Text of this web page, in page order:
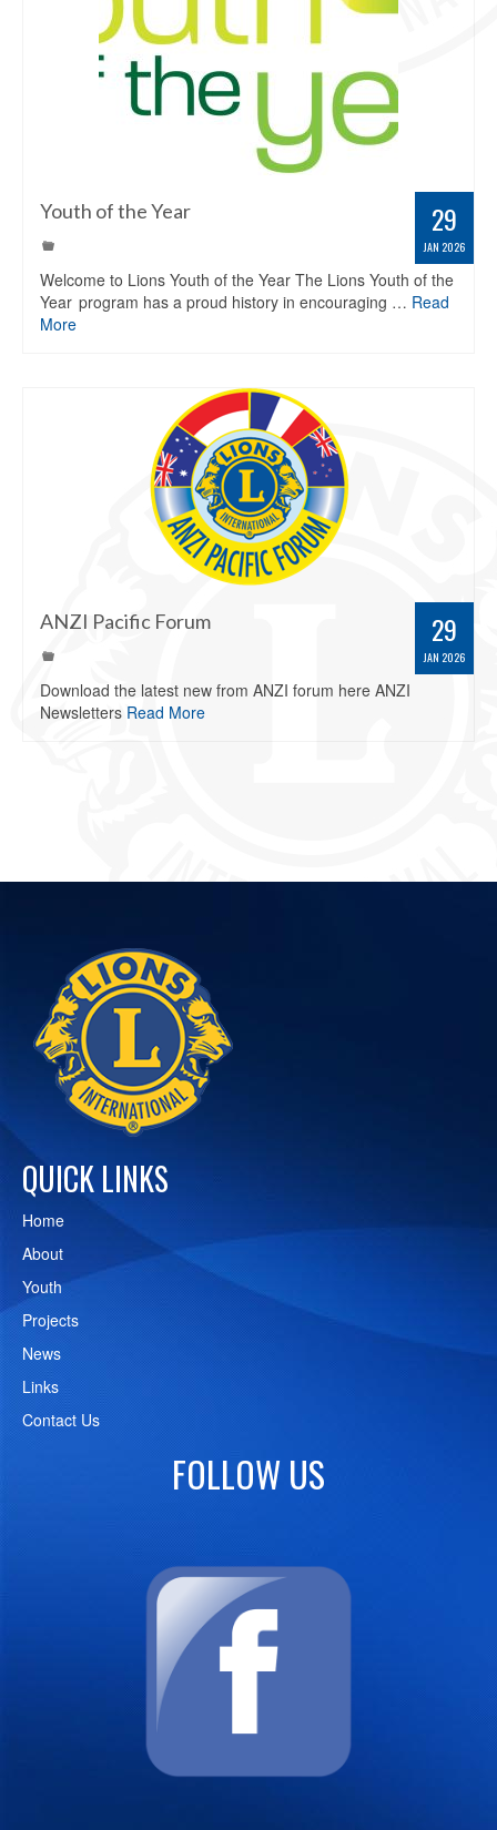
29
JAN 2026
Youth of the Year
Welcome to Lions Youth of the Year The Lions Youth of the
Year program has a proud history in encouraging … Read
More
29
JAN 2026
ANZI Pacific Forum
Download the latest new from ANZI forum here ANZI
Newsletters Read More
QUICK LINKS
Home
About
Youth
Projects
News
Links
Contact Us
FOLLOW US